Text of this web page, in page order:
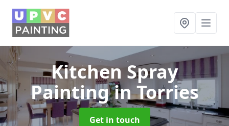
Kitchen Spray
Paintingin Torries
Get in touch